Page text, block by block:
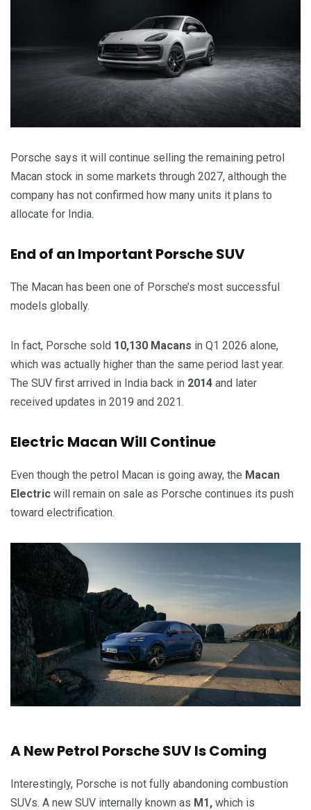
Porsche says it will continue selling the remaining petrol
Macan stock in some markets through 2027, although the
company has not confirmed how many units it plans to
allocate for India.
End of an Important Porsche SUV
The Macan has been one of Porsche’s most successful
models globally.
In fact, Porsche sold 10,130 Macans in Q1 2026 alone,
which was actually higher than the same period last year.
The SUV first arrived in India back in 2014 and later
received updates in 2019 and 2021.
Electric Macan Will Continue
Even though the petrol Macan is going away, the Macan
Electric will remain on sale as Porsche continues its push
toward electrification.
A New Petrol Porsche SUV Is Coming
Interestingly, Porsche is not fully abandoning combustion
SUVs. A new SUV internally known as M1, which is